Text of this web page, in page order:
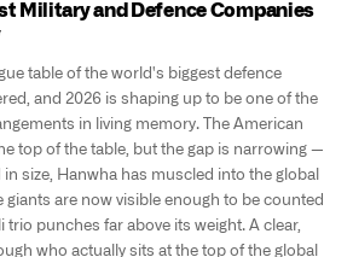
Military and Defence Companies
table of the world's biggest defence
and 2026 is shaping up to be one of the
in living memory. The American
top of the table, but the gap is narrowing —
size, Hanwha has muscled into the global
giants are now visible enough to be counted
trio punches far above its weight. A clear,
who actually sits at the top of the global